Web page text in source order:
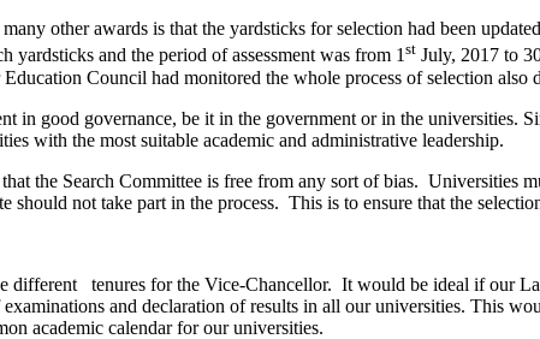
other awards is that the yardsticks for selection had been
yardsticks and the period of assessment was from 1st July, 2017 to
Council had monitored the whole process of selection also
in good governance, be it in the government or in the
with the most suitable academic and administrative leadership.
the Search Committee is free from any sort of bias. Universities
should not take part in the process. This is to ensure that the
different tenures for the Vice-Chancellor. It would be ideal if our
and declaration of results in all our universities. This
academic calendar for our universities.